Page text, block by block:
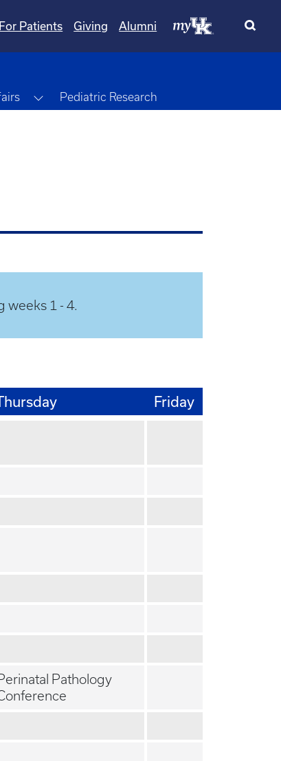
For Patients Giving Alumni
Toggle Dropdown
Pediatric Research
weeks 1 - 4.
Friday
Pathology